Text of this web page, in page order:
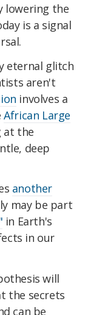
lowering the
is a signal
eternal glitch
aren't
involves a
African Large
at the
deep
another
may be part
in Earth's
in our
will
the secrets
can be